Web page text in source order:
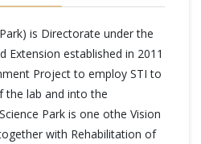
is Directorate under the
Extension established in 2011
Project to employ STI to
lab and into the
Park is one othe Vision
with Rehabilitation of